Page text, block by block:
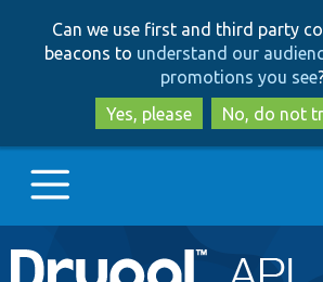
to
main
content
to
search
Can we use first and third party
beacons to understand our
promotions you see
Yes, please
No, do not
Main
Go to Drupal.org